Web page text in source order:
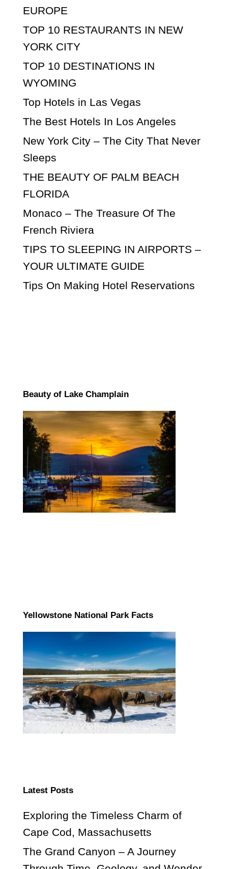
EUROPE
TOP 10 RESTAURANTS IN NEW
YORK CITY
TOP 10 DESTINATIONS IN
WYOMING
Top Hotels in Las Vegas
The Best Hotels In Los Angeles
New York City – The City That Never
Sleeps
THE BEAUTY OF PALM BEACH
FLORIDA
Monaco – The Treasure Of The
French Riviera
TIPS TO SLEEPING IN AIRPORTS –
YOUR ULTIMATE GUIDE
Tips On Making Hotel Reservations
Beauty of Lake Champlain
Yellowstone National Park Facts
Latest Posts
Exploring the Timeless Charm of
Cape Cod, Massachusetts
The Grand Canyon – A Journey